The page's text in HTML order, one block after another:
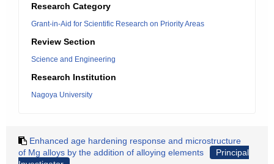
Research Category
Grant-in-Aid for Scientific Research on Priority Areas
Review Section
Science and Engineering
Research Institution
Nagoya University
Enhanced age hardening response and microstructure
of Mg alloys by the addition of alloying elements
Principal